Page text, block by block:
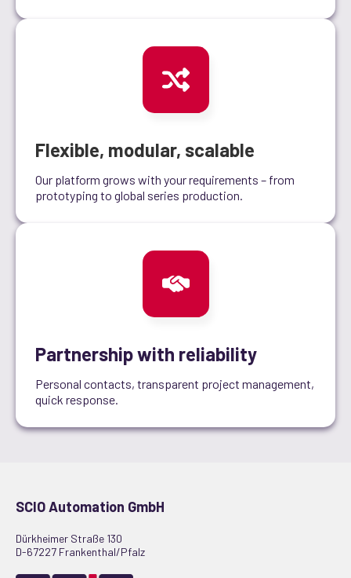
Flexible, modular, scalable
Our platform grows with your requirements – from
prototyping to global series production.
Partnership with reliability
Personal contacts, transparent project management,
quick response.
SCIO Automation GmbH
Dürkheimer Straße 130
D-67227 Frankenthal/Pfalz